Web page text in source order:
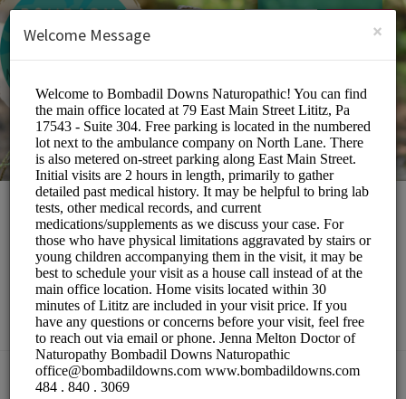
SIGN UP
Bombadil Downs
Naturopathic
Medical/Doctors
Choose a Location:
×
Welcome Message